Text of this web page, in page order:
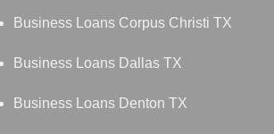
Business Loans Corpus Christi TX
Business Loans Dallas TX
Business Loans Denton TX